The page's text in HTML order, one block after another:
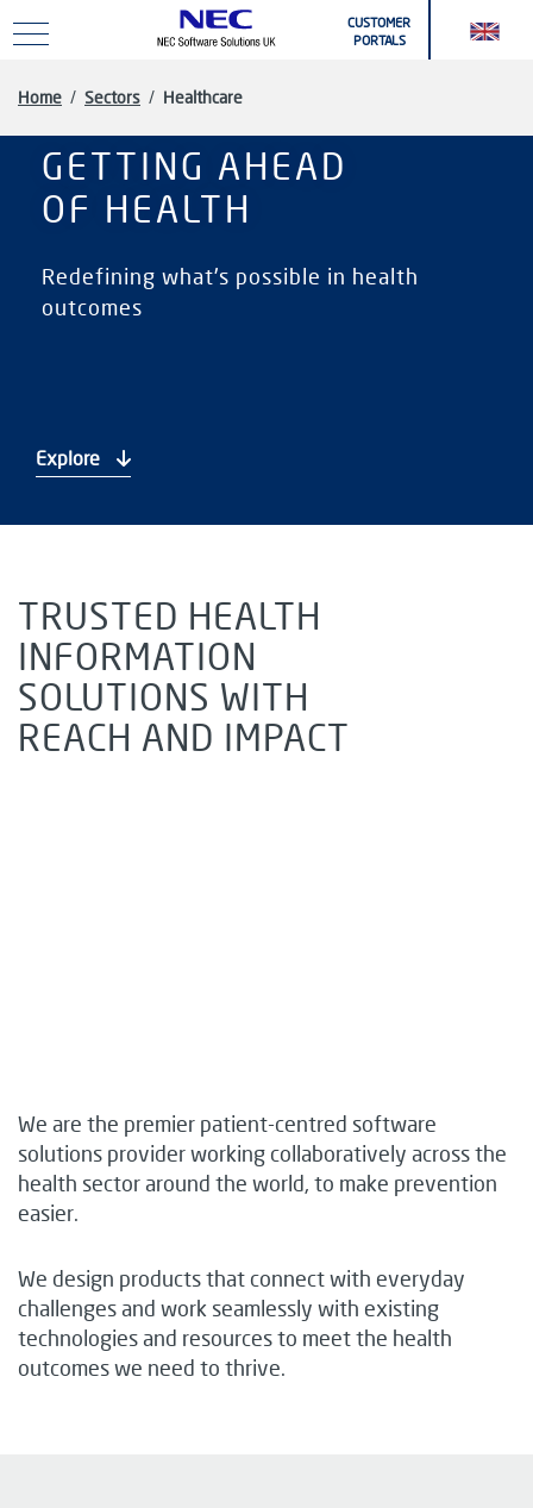
CUSTOMER
PORTALS
Home / Sectors / Healthcare
GETTING AHEAD
OF HEALTH
Redefining what's possible in health
outcomes
Explore
TRUSTED HEALTH
INFORMATION
SOLUTIONS WITH
REACH AND IMPACT
We are the premier patient-centred software
solutions provider working collaboratively across the
health sector around the world, to make prevention
easier.
We design products that connect with everyday
challenges and work seamlessly with existing
technologies and resources to meet the health
outcomes we need to thrive.